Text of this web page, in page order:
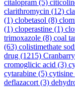
citalopram (5)
clarithromycin (12)
(1) clobetasol (8)
(1) cloperastine (1)
trimoxazole (8) coal
(63) colistimethate
drug (1215)
cromoglicic acid (3)
cytarabine (5) cytisine
deflazacort (3)